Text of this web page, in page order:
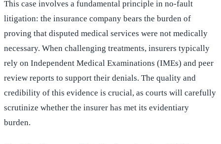
This case involves a fundamental principle in no-fault
litigation: the insurance company bears the burden of
proving that disputed medical services were not medically
necessary. When challenging treatments, insurers typically
rely on Independent Medical Examinations (IMEs) and peer
review reports to support their denials. The quality and
credibility of this evidence is crucial, as courts will carefully
scrutinize whether the insurer has met its evidentiary
burden.